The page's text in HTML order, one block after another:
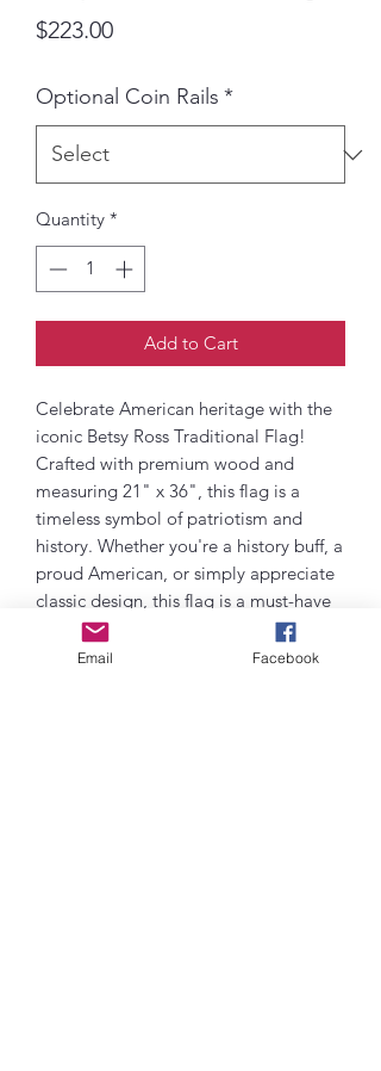
$223.00Price
Optional Coin Rails *
Quantity *
Add to Cart
Celebrate American heritage with the
iconic Betsy Ross Traditional Flag!
Crafted with premium wood and
measuring 21" x 36", this flag is a
timeless symbol of patriotism and
history. Whether you're a history buff, a
proud American, or simply appreciate
classic design, this flag is a must-have
addition to your collection. Hang it
with pride in your home, office, or any
Email Facebook